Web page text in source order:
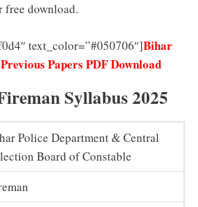
free download.
text_color=”#050706″]Bihar
Papers PDF Download
Syllabus 2025
Police Department & Central
Board of Constable